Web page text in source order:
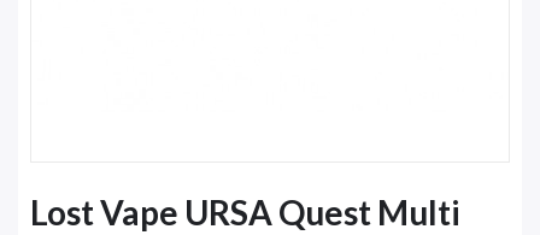
Lost Vape URSA Quest Multi